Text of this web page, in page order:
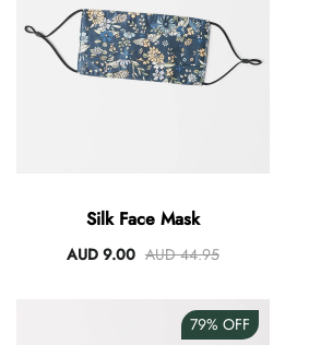
Silk Face Mask
AUD 9.00 AUD 44.95
79% OFF